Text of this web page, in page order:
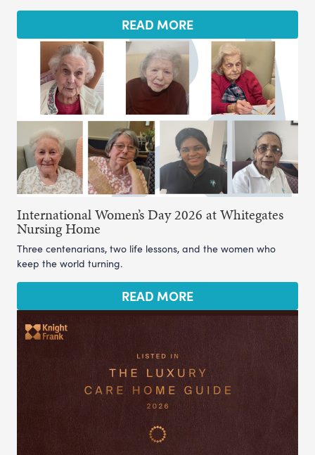
READ MORE
International Women’s Day 2026 at Whitegates
Nursing Home
Three centenarians, two life lessons, and the women who
keep the world turning.
READ MORE